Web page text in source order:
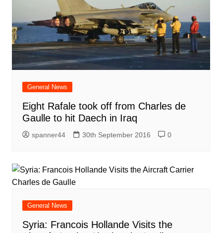
General News
Eight Rafale took off from Charles de
Gaulle to hit Daech in Iraq
spanner44 30th September 2016 0
General News
Syria: Francois Hollande Visits the